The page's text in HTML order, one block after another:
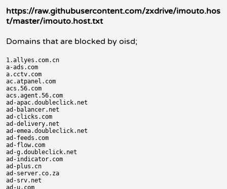
https://raw.githubusercontent.com/zxdrive/imouto.hos
t/master/imouto.host.txt
Domains that are blocked by oisd;
1.allyes.com.cn
a-ads.com
a.cctv.com
ac.atpanel.com
acs.56.com
acs.agent.56.com
ad-apac.doubleclick.net
ad-balancer.net
ad-clicks.com
ad-delivery.net
ad-emea.doubleclick.net
ad-feeds.com
ad-flow.com
ad-g.doubleclick.net
ad-indicator.com
ad-plus.cn
ad-server.co.za
ad-srv.net
ad-u.com